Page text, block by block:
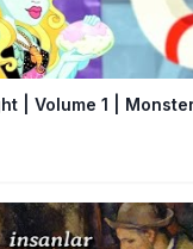
| Volume 1 |